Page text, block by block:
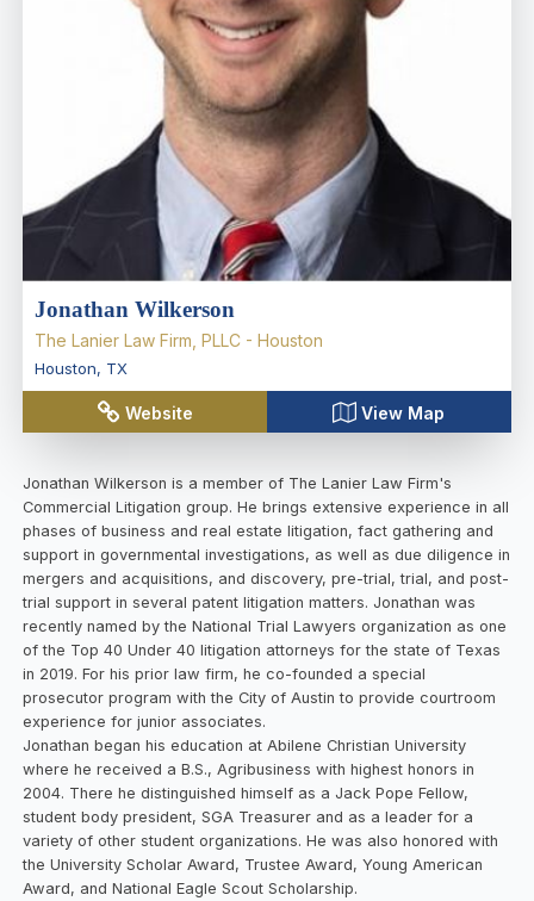
Jonathan Wilkerson
The Lanier Law Firm, PLLC - Houston
Houston, TX
Website View Map
Jonathan Wilkerson is a member of The Lanier Law Firm's
Commercial Litigation group. He brings extensive experience in all
phases of business and real estate litigation, fact gathering and
support in governmental investigations, as well as due diligence in
mergers and acquisitions, and discovery, pre-trial, trial, and post-
trial support in several patent litigation matters. Jonathan was
recently named by the National Trial Lawyers organization as one
of the Top 40 Under 40 litigation attorneys for the state of Texas
in 2019. For his prior law firm, he co-founded a special
prosecutor program with the City of Austin to provide courtroom
experience for junior associates.
Jonathan began his education at Abilene Christian University
where he received a B.S., Agribusiness with highest honors in
2004. There he distinguished himself as a Jack Pope Fellow,
student body president, SGA Treasurer and as a leader for a
variety of other student organizations. He was also honored with
the University Scholar Award, Trustee Award, Young American
Award, and National Eagle Scout Scholarship.